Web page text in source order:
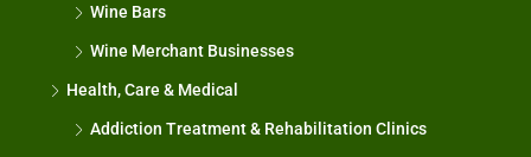
Wine Bars
Wine Merchant Businesses
Health, Care & Medical
Addiction Treatment & Rehabilitation Clinics